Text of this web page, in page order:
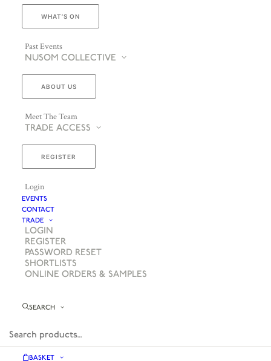
WHAT’S ON
Past Events
NUSOM COLLECTIVE
ABOUT US
Meet The Team
TRADE ACCESS
REGISTER
Login
EVENTS
CONTACT
TRADE
LOGIN
REGISTER
PASSWORD RESET
SHORTLISTS
ONLINE ORDERS & SAMPLES
SEARCH
BASKET